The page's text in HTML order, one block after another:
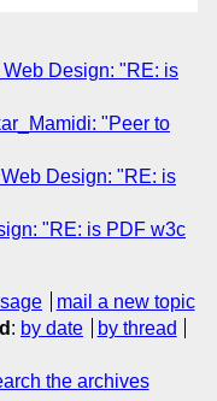
Design: "RE: is
"Peer to
Design: "RE: is
"RE: is PDF w3c
mail a new topic
: by date
by thread
the archives